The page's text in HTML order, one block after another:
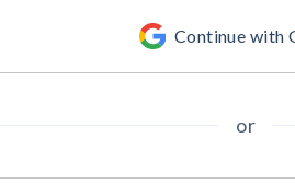
Continue with
or